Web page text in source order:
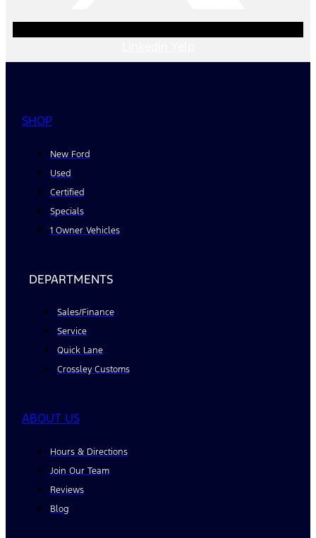
SHOP
New Ford
Used
Certified
Specials
1 Owner Vehicles
DEPARTMENTS
Sales/Finance
Service
Quick Lane
Crossley Customs
ABOUT US
Hours & Directions
Join Our Team
Reviews
Blog